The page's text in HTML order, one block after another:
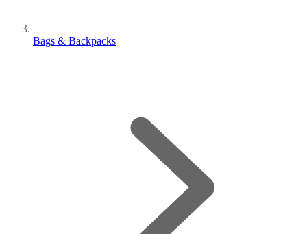
Bags & Backpacks